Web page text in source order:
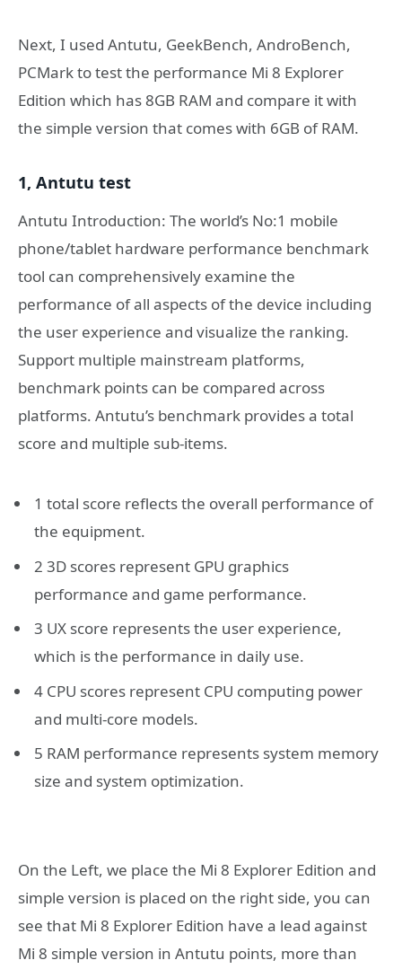
Next, I used Antutu, GeekBench, AndroBench,
PCMark to test the performance Mi 8 Explorer
Edition which has 8GB RAM and compare it with
the simple version that comes with 6GB of RAM.
1, Antutu test
Antutu Introduction: The world’s No:1 mobile
phone/tablet hardware performance benchmark
tool can comprehensively examine the
performance of all aspects of the device including
the user experience and visualize the ranking.
Support multiple mainstream platforms,
benchmark points can be compared across
platforms. Antutu’s benchmark provides a total
score and multiple sub-items.
1 total score reflects the overall performance of
the equipment.
2 3D scores represent GPU graphics
performance and game performance.
3 UX score represents the user experience,
which is the performance in daily use.
4 CPU scores represent CPU computing power
and multi-core models.
5 RAM performance represents system memory
size and system optimization.
On the Left, we place the Mi 8 Explorer Edition and
simple version is placed on the right side, you can
see that Mi 8 Explorer Edition have a lead against
Mi 8 simple version in Antutu points, more than